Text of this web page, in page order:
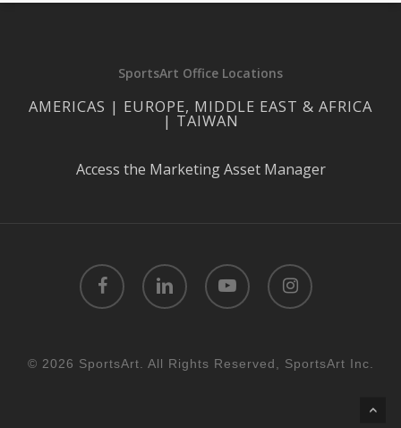
SportsArt Office Locations
AMERICAS | EUROPE, MIDDLE EAST & AFRICA
| TAIWAN
Access the Marketing Asset Manager
facebook linkedin youtube instagram
© 2026 SportsArt. All Rights Reserved, SportsArt Inc.